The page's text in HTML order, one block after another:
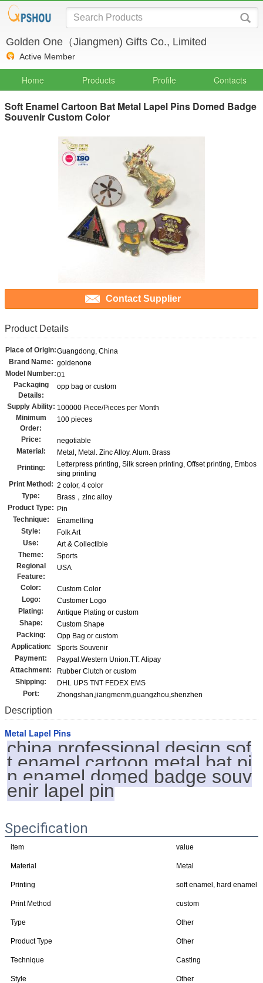
Golden One（Jiangmen) Gifts Co., Limited
Active Member
Home Products Profile Contacts
Soft Enamel Cartoon Bat Metal Lapel Pins Domed Badge
Souvenir Custom Color
Contact Supplier
Product Details
Place of Origin:Guangdong, China
Brand Name: goldenone
Model Number:01
Packaging
Details:
opp bag or custom
Supply Ability: 100000 Piece/Pieces per Month
Minimum
Order:
100 pieces
Price:
negotiable
Material:
Metal, Metal. Zinc Alloy. Alum. Brass
Printing:
Letterpress printing, Silk screen printing, Offset printing, Embos
sing printing
Print Method: 2 color, 4 color
Type:
Brass，zinc alloy
Product Type: Pin
Technique:
Enamelling
Style:
Folk Art
Use:
Art & Collectible
Theme:
Sports
Regional
Feature:
USA
Color:
Custom Color
Logo:
Customer Logo
Plating:
Antique Plating or custom
Shape:
Custom Shape
Packing:
Opp Bag or custom
Application:
Sports Souvenir
Payment:
Paypal.Western Union.TT. Alipay
Attachment:
Rubber Clutch or custom
Shipping:
DHL UPS TNT FEDEX EMS
Port:
Zhongshan,jiangmenm,guangzhou,shenzhen
Description
Metal Lapel Pins
china professional design sof
t enamel cartoon metal bat pi
n enamel domed badge souv
enir lapel pin
Specification
item value
Material Metal
Printing soft enamel, hard enamel
Print Method custom
Type Other
Product Type Other
Technique Casting
Style Other